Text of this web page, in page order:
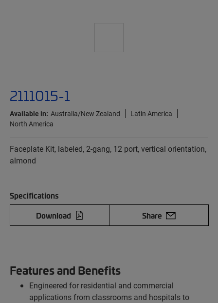
2111015-1
Available in: Australia/New Zealand
Latin America
North America
Faceplate Kit, labeled, 2-gang, 12 port, vertical orientation,
almond
Specifications
Download
Share
Features and Benefits
Engineered for residential and commercial
applications from classrooms and hospitals to